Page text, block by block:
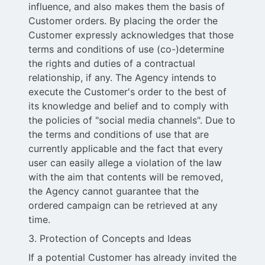
influence, and also makes them the basis of
Customer orders. By placing the order the
Customer expressly acknowledges that those
terms and conditions of use (co-)determine
the rights and duties of a contractual
relationship, if any. The Agency intends to
execute the Customer's order to the best of
its knowledge and belief and to comply with
the policies of "social media channels". Due to
the terms and conditions of use that are
currently applicable and the fact that every
user can easily allege a violation of the law
with the aim that contents will be removed,
the Agency cannot guarantee that the
ordered campaign can be retrieved at any
time.
3. Protection of Concepts and Ideas
If a potential Customer has already invited the